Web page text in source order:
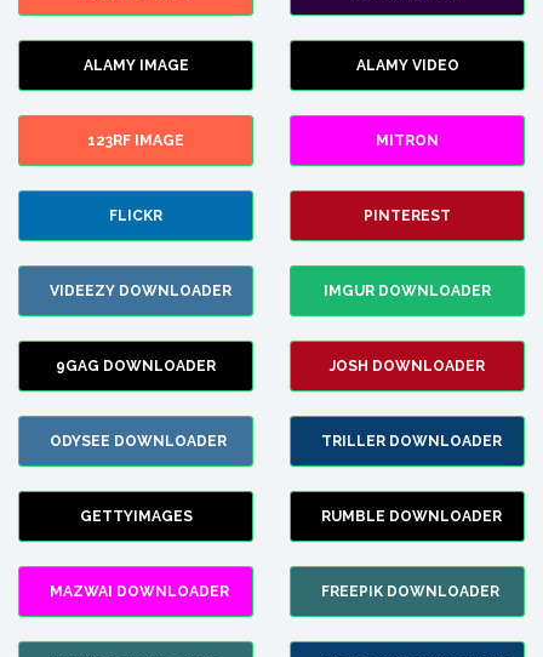
ALAMY IMAGE ALAMY VIDEO
123RF IMAGE MITRON
FLICKR PINTEREST
VIDEEZY DOWNLOADER IMGUR DOWNLOADER
9GAG DOWNLOADER JOSH DOWNLOADER
ODYSEE DOWNLOADER TRILLER DOWNLOADER
GETTYIMAGES RUMBLE DOWNLOADER
MAZWAI DOWNLOADER FREEPIK DOWNLOADER